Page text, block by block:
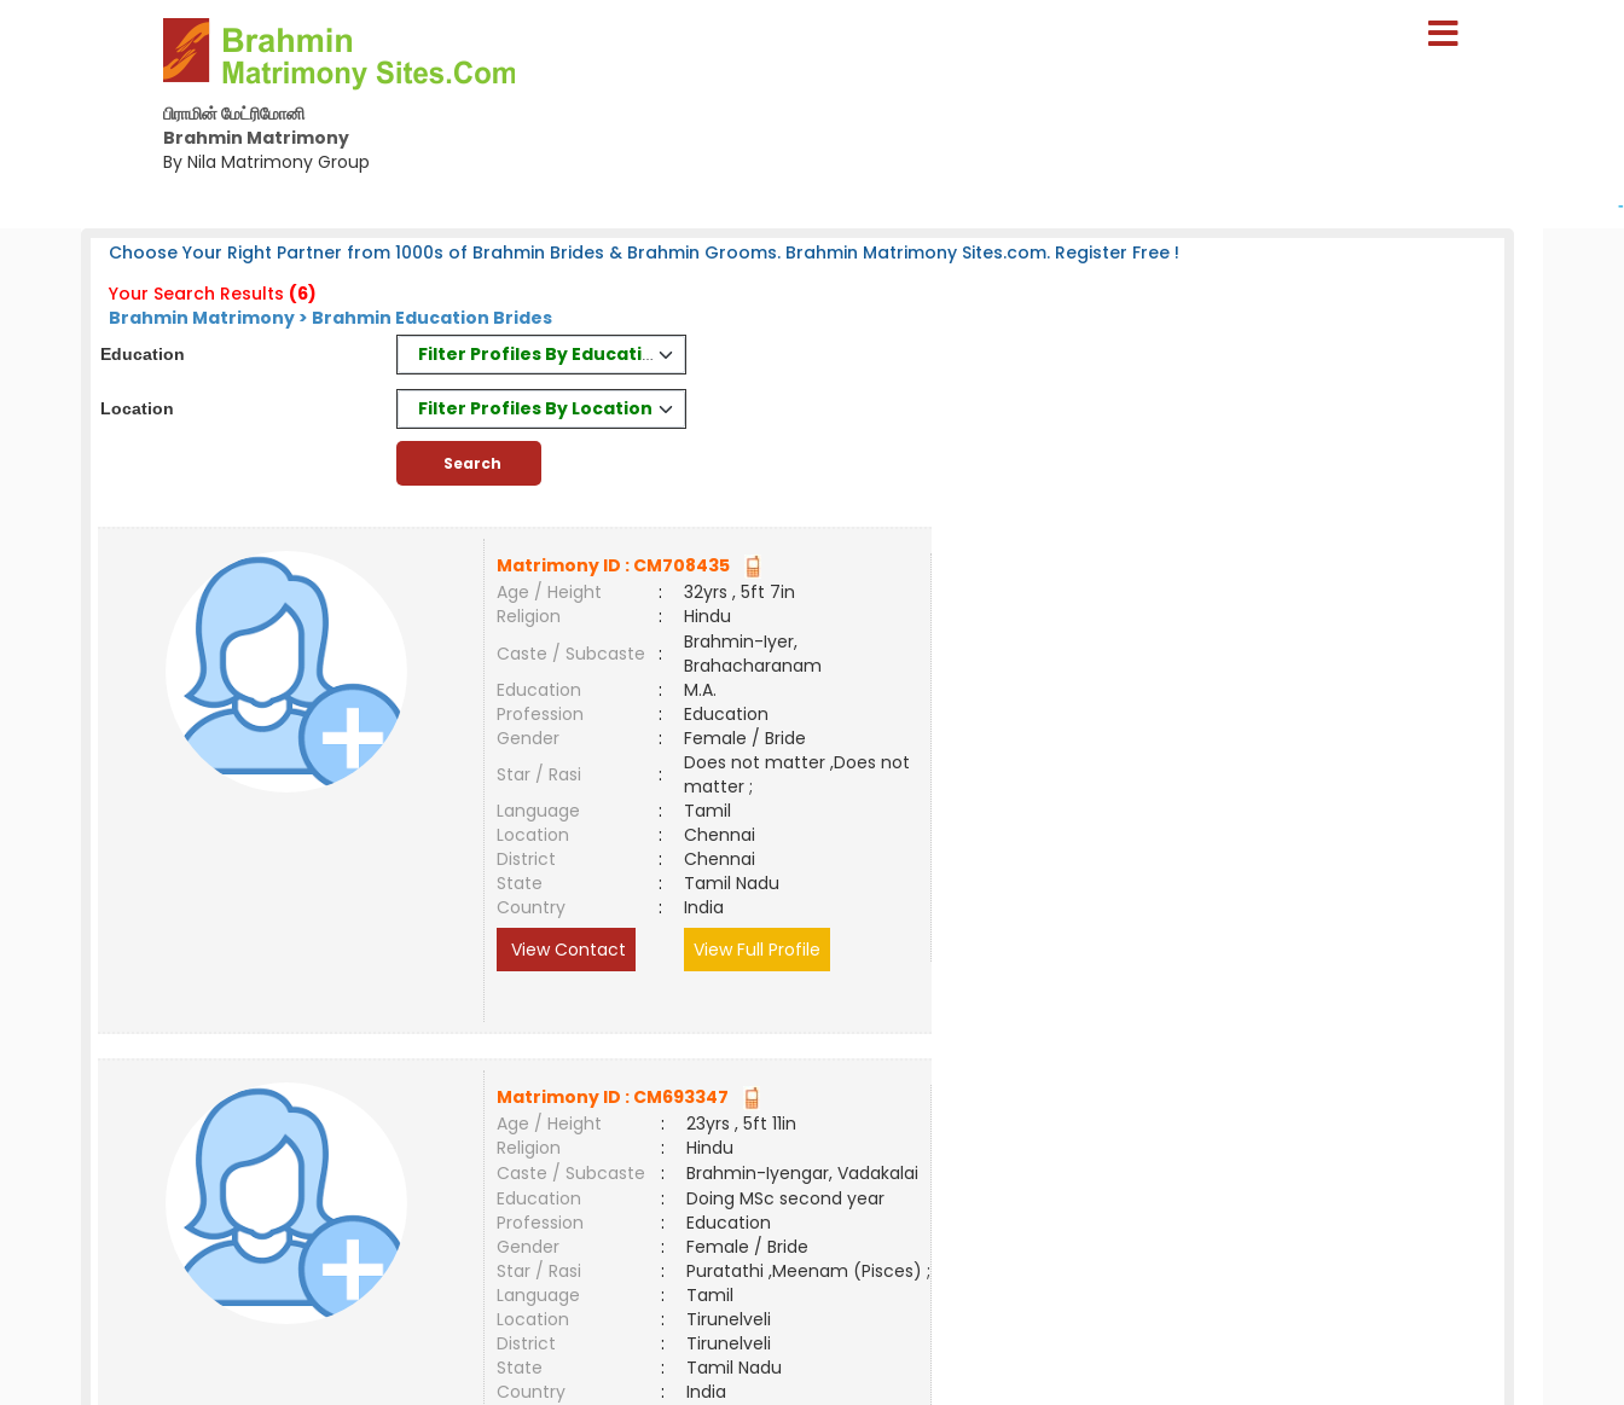
பிராமின் மேட்ரிமோனி
Brahmin Matrimony
By Nila Matrimony Group
-
Choose Your Right Partner from 1000s of Brahmin Brides & Brahmin Grooms. Brahmin Matrimony Sites.com. Register Free !
Your Search Results (6)
Brahmin Matrimony > Brahmin Education Brides
Education Filter Profiles By Education
Location Filter Profiles By Location
Matrimony ID : CM708435
Age / Height
:
32yrs , 5ft 7in
Religion
:
Hindu
Caste / Subcaste
:
Brahmin-Iyer,
Brahacharanam
Education
:
M.A.
Profession
:
Education
Gender
:
Female / Bride
Star / Rasi
:
Does not matter ,Does not
matter ;
Language
:
Tamil
Location
:
Chennai
District
:
Chennai
State
:
Tamil Nadu
Country
:
India
View Contact
View Full Profile
Matrimony ID : CM693347
Age / Height
:
23yrs , 5ft 11in
Religion
:
Hindu
Caste / Subcaste
:
Brahmin-Iyengar, Vadakalai
Education
:
Doing MSc second year
Profession
:
Education
Gender
:
Female / Bride
Star / Rasi
:
Puratathi ,Meenam (Pisces) ;
Language
:
Tamil
Location
:
Tirunelveli
District
:
Tirunelveli
State
:
Tamil Nadu
Country
:
India